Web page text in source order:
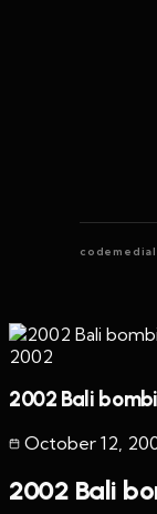
2002
2002 Bali
October 12
2002 Bali